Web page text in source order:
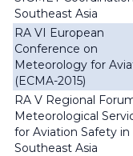
Southeast Asia
RA VI European
Conference on
Meteorology for
(ECMA-2015)
RA V Regional
Meteorological
for Aviation Safety in
Southeast Asia